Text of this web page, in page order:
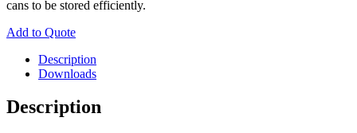
cans to be stored efficiently.
Add to Quote
Description
Downloads
Description